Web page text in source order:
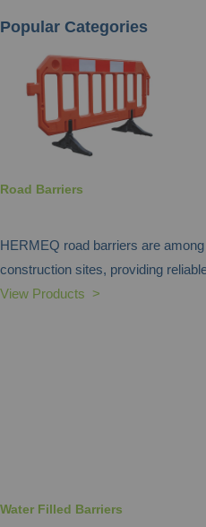
Popular Categories
Road Barriers
HERMEQ road barriers are
construction sites, providing
View Products >
Water Filled Barriers